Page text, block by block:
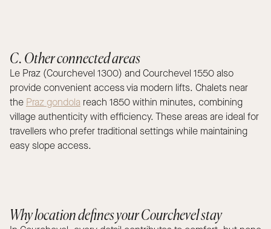
C. Other connected areas
Le Praz (Courchevel 1300) and Courchevel 1550 also
provide convenient access via modern lifts. Chalets near
the Praz gondola reach 1850 within minutes, combining
village authenticity with efficiency. These areas are ideal for
travellers who prefer traditional settings while maintaining
easy slope access.
Why location defines your Courchevel stay